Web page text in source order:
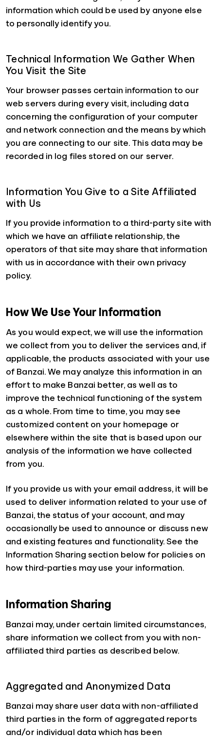
information which could be used by anyone else
to personally identify you.
Technical Information We Gather When
You Visit the Site
Your browser passes certain information to our
web servers during every visit, including data
concerning the configuration of your computer
and network connection and the means by which
you are connecting to our site. This data may be
recorded in log files stored on our server.
Information You Give to a Site Affiliated
with Us
If you provide information to a third-party site with
which we have an affiliate relationship, the
operators of that site may share that information
with us in accordance with their own privacy
policy.
How We Use Your Information
As you would expect, we will use the information
we collect from you to deliver the services and, if
applicable, the products associated with your use
of Banzai. We may analyze this information in an
effort to make Banzai better, as well as to
improve the technical functioning of the system
as a whole. From time to time, you may see
customized content on your homepage or
elsewhere within the site that is based upon our
analysis of the information we have collected
from you.
If you provide us with your email address, it will be
used to deliver information related to your use of
Banzai, the status of your account, and may
occasionally be used to announce or discuss new
and existing features and functionality. See the
Information Sharing section below for policies on
how third-parties may use your information.
Information Sharing
Banzai may, under certain limited circumstances,
share information we collect from you with non-
affiliated third parties as described below.
Aggregated and Anonymized Data
Banzai may share user data with non-affiliated
third parties in the form of aggregated reports
and/or individual data which has been